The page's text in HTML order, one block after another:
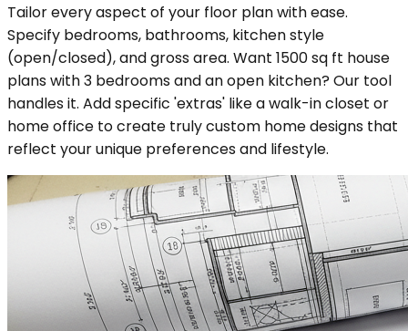
Tailor every aspect of your floor plan with ease.
Specify bedrooms, bathrooms, kitchen style
(open/closed), and gross area. Want 1500 sq ft house
plans with 3 bedrooms and an open kitchen? Our tool
handles it. Add specific 'extras' like a walk-in closet or
home office to create truly custom home designs that
reflect your unique preferences and lifestyle.